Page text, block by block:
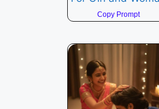
Copy Prompt